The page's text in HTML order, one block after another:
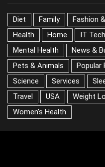
Diet Family Fashion
Health
Home IT
Mental Health
News &
Pets & Animals
Popular
Science
Services
Travel
USA Weight
Women's Health